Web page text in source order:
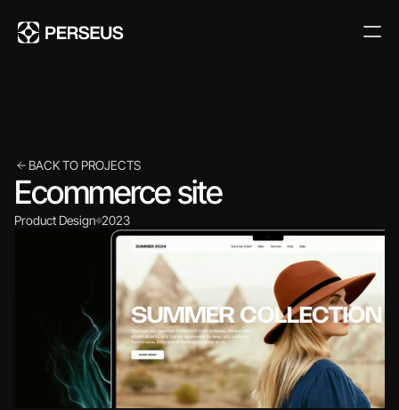
BACK TO PROJECTS
Ecommerce site
Product Design 2023